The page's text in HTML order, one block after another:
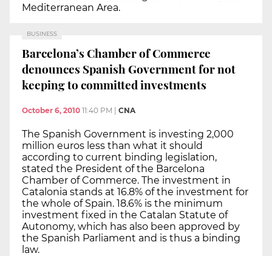
Mediterranean Area.
BUSINESS
Barcelona’s Chamber of Commerce
denounces Spanish Government for not
keeping to committed investments
October 6, 2010 11:40 PM | CNA
The Spanish Government is investing 2,000
million euros less than what it should
according to current binding legislation,
stated the President of the Barcelona
Chamber of Commerce. The investment in
Catalonia stands at 16.8% of the investment for
the whole of Spain. 18.6% is the minimum
investment fixed in the Catalan Statute of
Autonomy, which has also been approved by
the Spanish Parliament and is thus a binding
law.